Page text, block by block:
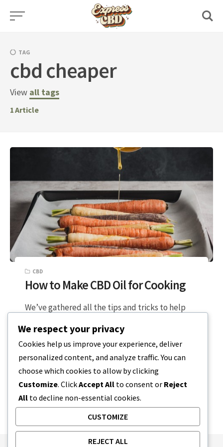
Skip
TAG
cbd cheaper
View all tags
1Article
CBD
How to Make CBD Oil for Cooking
We’ve gathered all the tips and tricks to help
Up…
2 MIN READ DECEMBER 22, 2023
We respect your privacy
Cookies help us improve your experience, deliver
personalized content, and analyze traffic. You can
choose which cookies to allow by clicking
Customize. ClickAccept All to consent or Reject
All to decline non-essential cookies.
CUSTOMIZE
REJECT ALL